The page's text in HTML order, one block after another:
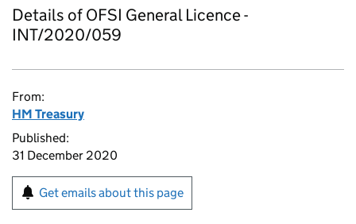
Details of OFSI General Licence -
INT/2020/059
From:
HM Treasury
Published:
31 December 2020
Get emails about this page